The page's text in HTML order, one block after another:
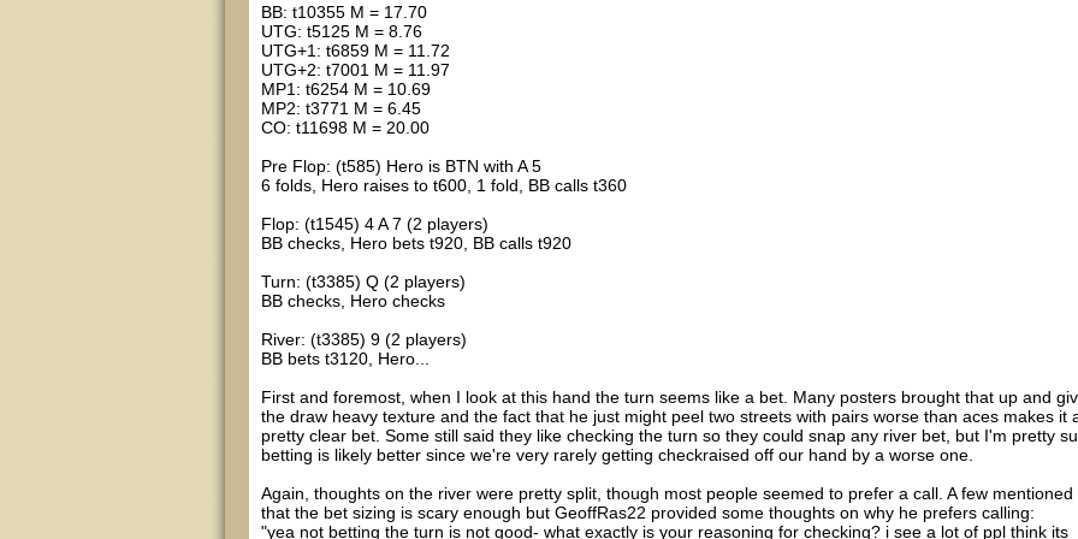
BB: t10355 M = 17.70
UTG: t5125 M = 8.76
UTG+1: t6859 M = 11.72
UTG+2: t7001 M = 11.97
MP1: t6254 M = 10.69
MP2: t3771 M = 6.45
CO: t11698 M = 20.00
Pre Flop: (t585) Hero is BTN with A 5
6 folds, Hero raises to t600, 1 fold, BB calls t360
Flop: (t1545) 4 A 7 (2 players)
BB checks, Hero bets t920, BB calls t920
Turn: (t3385) Q (2 players)
BB checks, Hero checks
River: (t3385) 9 (2 players)
BB bets t3120, Hero...
First and foremost, when I look at this hand the turn seems like a bet. Many posters brought that up and
the draw heavy texture and the fact that he just might peel two streets with pairs worse than aces makes it
pretty clear bet. Some still said they like checking the turn so they could snap any river bet, but I'm pretty
betting is likely better since we're very rarely getting checkraised off our hand by a worse one.
Again, thoughts on the river were pretty split, though most people seemed to prefer a call. A few mentioned
that the bet sizing is scary enough but GeoffRas22 provided some thoughts on why he prefers calling:
"yea not betting the turn is not good- what exactly is your reasoning for checking? i see a lot of ppl think its